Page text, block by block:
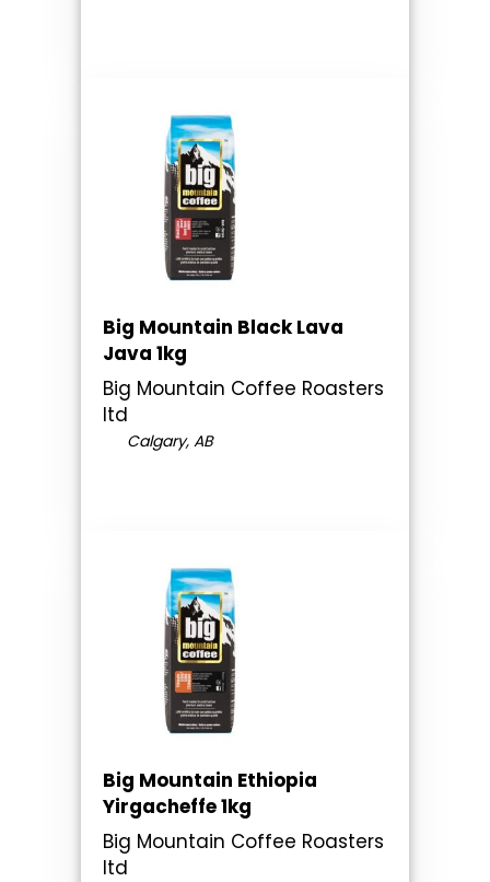
Big Mountain Black Lava
Java 1kg
Big Mountain Coffee Roasters
ltd
Calgary, AB
Big Mountain Ethiopia
Yirgacheffe 1kg
Big Mountain Coffee Roasters
ltd